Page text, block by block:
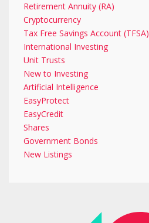
Retirement Annuity (RA)
Cryptocurrency
Tax Free Savings Account (TFSA)
International Investing
Unit Trusts
New to Investing
Artificial Intelligence
EasyProtect
EasyCredit
Shares
Government Bonds
New Listings